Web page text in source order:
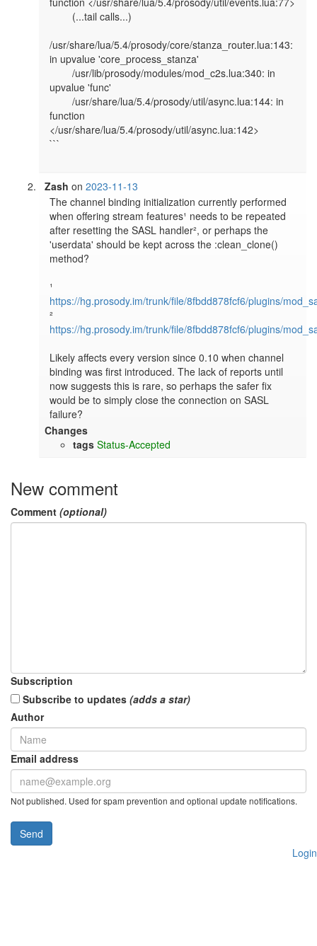
/usr/share/lua/5.4/prosody/core/stanza_router.lua:143:
in upvalue 'core_process_stanza'
        /usr/lib/prosody/modules/mod_c2s.lua:340: in
upvalue 'func'
        /usr/share/lua/5.4/prosody/util/async.lua:144: in
function
</usr/share/lua/5.4/prosody/util/async.lua:142>
```
Zash on2023-11-13
The channel binding initialization currently performed
when offering stream features¹ needs to be repeated
after resetting the SASL handler², or perhaps the
'userdata' should be kept across the :clean_clone()
method?
https://hg.prosody.im/trunk/file/8fbdd878fcf6/plugins/
https://hg.prosody.im/trunk/file/8fbdd878fcf6/plugins/
Likely affects every version since 0.10 when channel
binding was first introduced. The lack of reports until
now suggests this is rare, so perhaps the safer fix
would be to simply close the connection on SASL
failure?
Changes
tags Status-Accepted
New comment
Comment (optional)
Subscription
Subscribe to updates (adds a star)
Author
Email address
Not published. Used for spam prevention and optional update notifications.
Send
Login